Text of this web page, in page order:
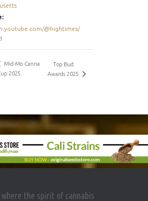
@hightimes/
Mid-Mo Canna
2025
Top Bud
Awards 2025
the spirit of cannabis